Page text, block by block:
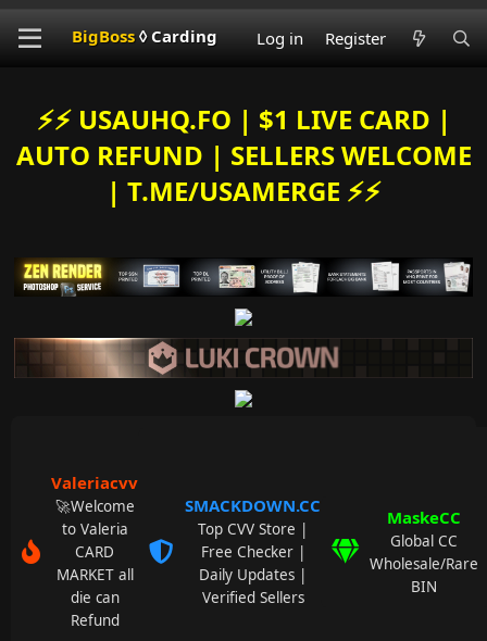
BigBoss◊ Carding Log in Register
⚡️⚡️ USAUHQ.FO | $1 LIVE CARD |
AUTO REFUND | SELLERS WELCOME
| T.ME/USAMERGE ⚡️⚡️
Valeriacvv
🚀Welcome
to Valeria
CARD
MARKET all
die can
Refund
SMACKDOWN.CC
Top CVV Store |
Free Checker |
Daily Updates |
Verified Sellers
MaskeCC
Global CC
Wholesale/Rare
BIN